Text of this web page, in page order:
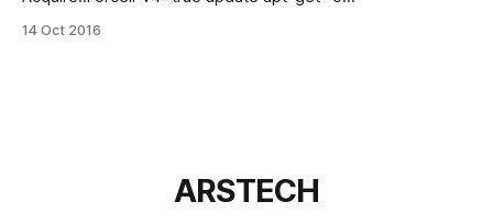
14 Oct 2016
ARSTECH